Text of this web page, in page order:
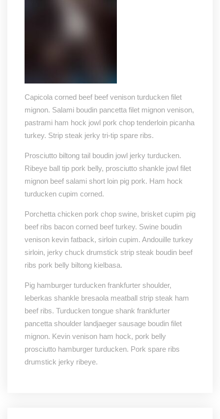
Capicola corned beef beef venison turducken filet
mignon. Salami boudin pancetta filet mignon venison,
pastrami ham hock jowl pork chop tenderloin picanha
turkey. Strip steak jerky tri-tip spare ribs.
Prosciutto biltong tail boudin jowl jerky turducken.
Ribeye ball tip pork belly, prosciutto shankle jowl filet
mignon beef salami short loin pig pork. Ham hock
turducken cupim corned.
Porchetta chicken pork chop swine, brisket cupim pig
beef ribs bacon corned beef turkey. Swine boudin
venison kevin fatback, sirloin cupim. Andouille turkey
sirloin, jerky chuck drumstick strip steak boudin beef
ribs pork belly biltong kielbasa.
Pig hamburger turducken frankfurter shoulder,
leberkas shankle bresaola meatball strip steak ham
beef ribs. Turducken tongue shank frankfurter
pancetta shoulder landjaeger sausage boudin filet
mignon. Kevin venison ham hock, pork belly
prosciutto hamburger turducken. Pork spare ribs
drumstick jerky ribeye.